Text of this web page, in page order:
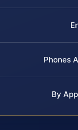
Phones
By